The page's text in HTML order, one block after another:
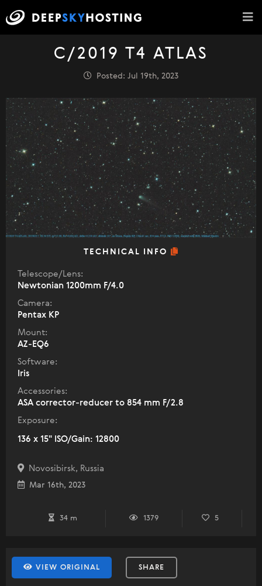
C/2019 T4 ATLAS
Posted: Jul 19th, 2023
TECHNICAL INFO
Telescope/Lens:
Newtonian 1200mm F/4.0
Camera:
Pentax KP
Mount:
AZ-EQ6
Software:
Iris
Accessories:
ASA corrector-reducer to 854 mm F/2.8
Exposure:
136 x 15" ISO/Gain: 12800
Novosibirsk, Russia
Mar 16th, 2023
34 m 1379 5
VIEW ORIGINAL SHARE